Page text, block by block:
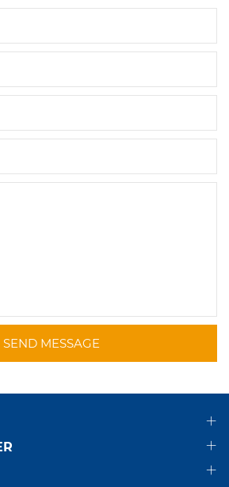
SEND MESSAGE